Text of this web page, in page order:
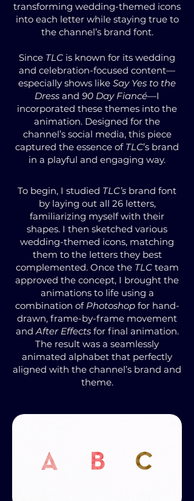
transforming wedding-themed icons
into each letter while staying true to
the channel’s brand font.
Since TLC is known for its wedding
and celebration-focused content—
especially shows like Say Yes to the
Dress and 90 Day Fiancé—I
incorporated these themes into the
animation. Designed for the
channel’s social media, this piece
captured the essence of TLC’s brand
in a playful and engaging way.
To begin, I studied TLC’s brand font
by laying out all 26 letters,
familiarizing myself with their
shapes. I then sketched various
wedding-themed icons, matching
them to the letters they best
complemented. Once the TLCteam
approved the concept, I brought the
animations to life using a
combination of Photoshopfor hand-
drawn, frame-by-frame movement
andAfter Effectsfor final animation.
The result was a seamlessly
animated alphabet that perfectly
aligned with the channel’s brand and
theme.